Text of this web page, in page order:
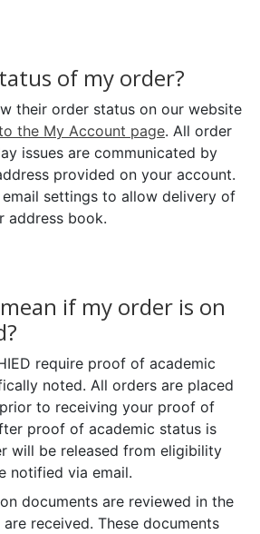
of my order?
their order status on our website
the My Account page. All order
issues are communicated by
provided on your account.
settings to allow delivery of
address book.
if my order is on
require proof of academic
noted. All orders are placed
to receiving your proof of
proof of academic status is
will be released from eligibility
notified via email.
documents are reviewed in the
received. These documents